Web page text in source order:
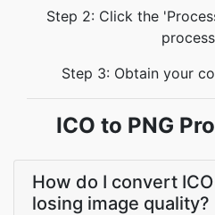
Step 2: Click the
Step 3: Obtain your
ICO to PNG
How do I convert
losing image quality?